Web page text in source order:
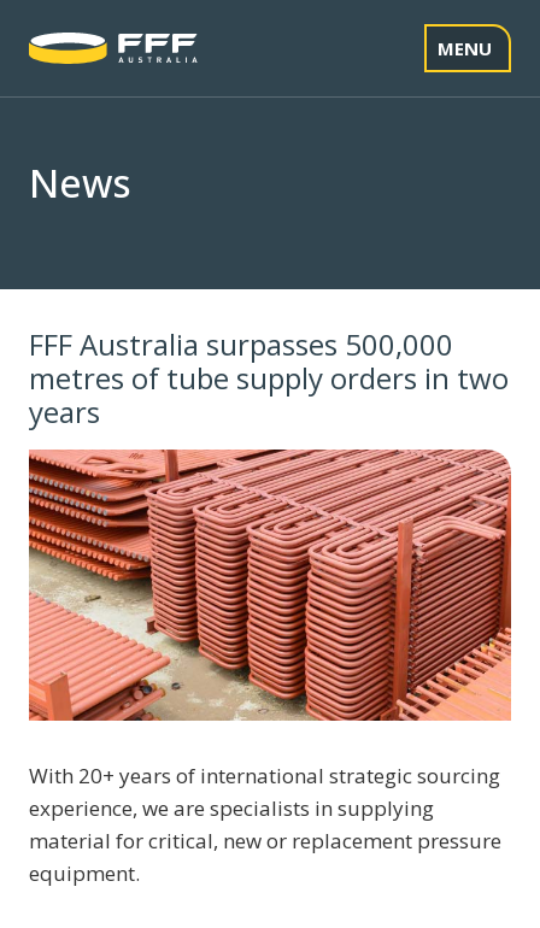
MENU
News
FFF Australia surpasses 500,000
metres of tube supply orders in two
years
With 20+ years of international strategic sourcing
experience, we are specialists in supplying
material for critical, new or replacement pressure
equipment.